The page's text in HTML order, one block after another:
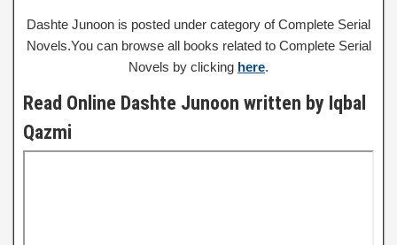
Dashte Junoon is posted under category of Complete Serial
Novels.You can browse all books related to Complete Serial
Novels by clicking here.
Read Online Dashte Junoon written by Iqbal
Qazmi